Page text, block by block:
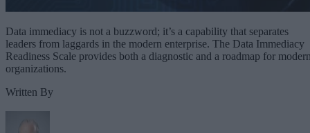
Data immediacy is not a buzzword; it’s a capability that separates
leaders from laggards in the modern enterprise. The Data Immediacy
Readiness Scale provides both a diagnostic and a roadmap for
organizations.
Written By